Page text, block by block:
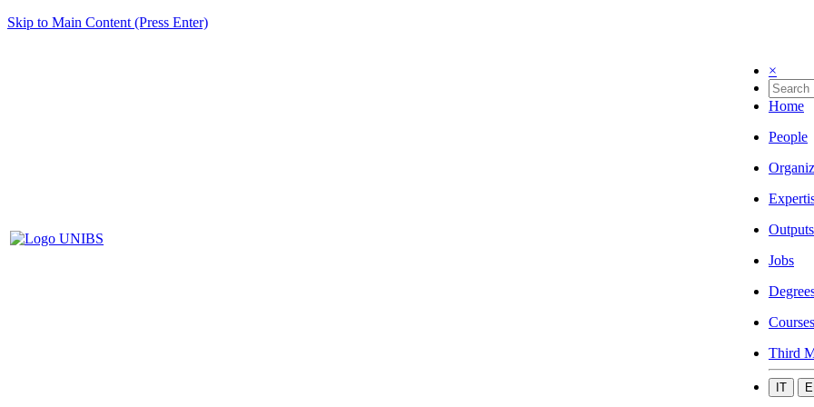
Skip to Main Content (Press Enter)
×
Home
People
Outputs
Jobs
Courses
Third
IT